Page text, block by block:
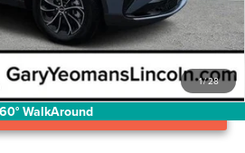
1/28
WalkAround
Instant Price